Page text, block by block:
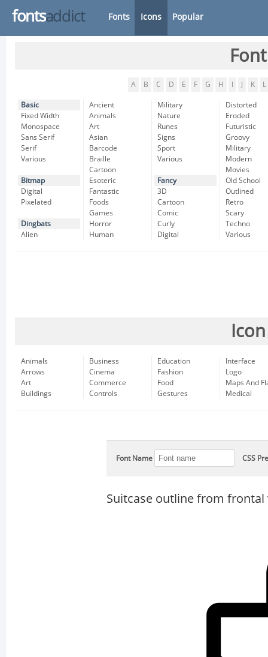
fontsaddict Fonts Icons Popular
A B C D E F G H K L
Basic
Fixed Width
Monospace
Sans Serif
Serif
Various
Bitmap
Digital
Pixelated
Dingbats
Alien
Ancient
Animals
Art
Asian
Barcode
Braille
Cartoon
Esoteric
Fantastic
Foods
Games
Horror
Human
Military
Nature
Runes
Signs
Sport
Various
Fancy
3D
Cartoon
Comic
Curly
Digital
Distorted
Eroded
Futuristic
Groovy
Military
Modern
Movies
Old School
Outlined
Retro
Scary
Techno
Various
Animals
Arrows
Art
Buildings
Business
Cinema
Commerce
Controls
Education
Fashion
Food
Gestures
Interface
Logo
Maps And
Medical
Font Name CSS
Suitcase outline from frontal